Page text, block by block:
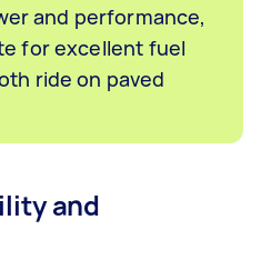
and performance,
for excellent fuel
ride on paved
and